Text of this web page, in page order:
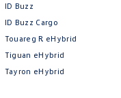
ID Buzz
ID Buzz Cargo
Touareg R eHybrid
Tiguan eHybrid
Tayron eHybrid